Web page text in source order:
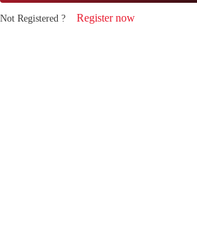
Not Registered ? Register now